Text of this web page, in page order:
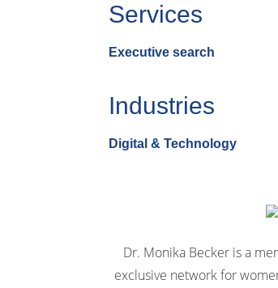
Services
Executive search
Industries
Digital & Technology
Dr. Monika Becker is a
exclusive network for